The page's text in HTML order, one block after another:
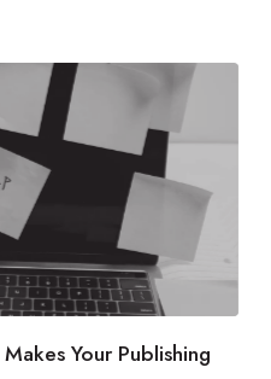
Your Publishing